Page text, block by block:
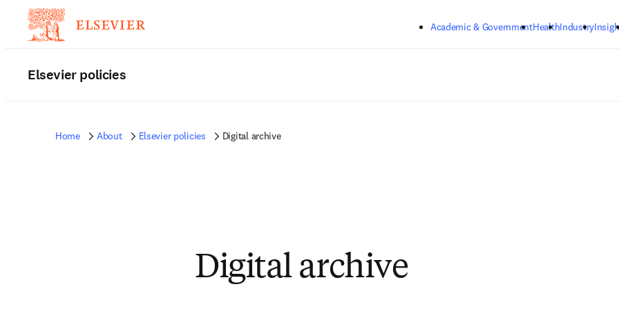
Academic & GovernmentHealthIndustry
Elsevier policies
Home About Elsevier policies Digital archive
Digital archive